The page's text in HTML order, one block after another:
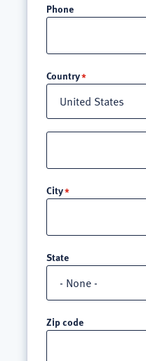
Phone
Country
line
3
City
State
Zip code